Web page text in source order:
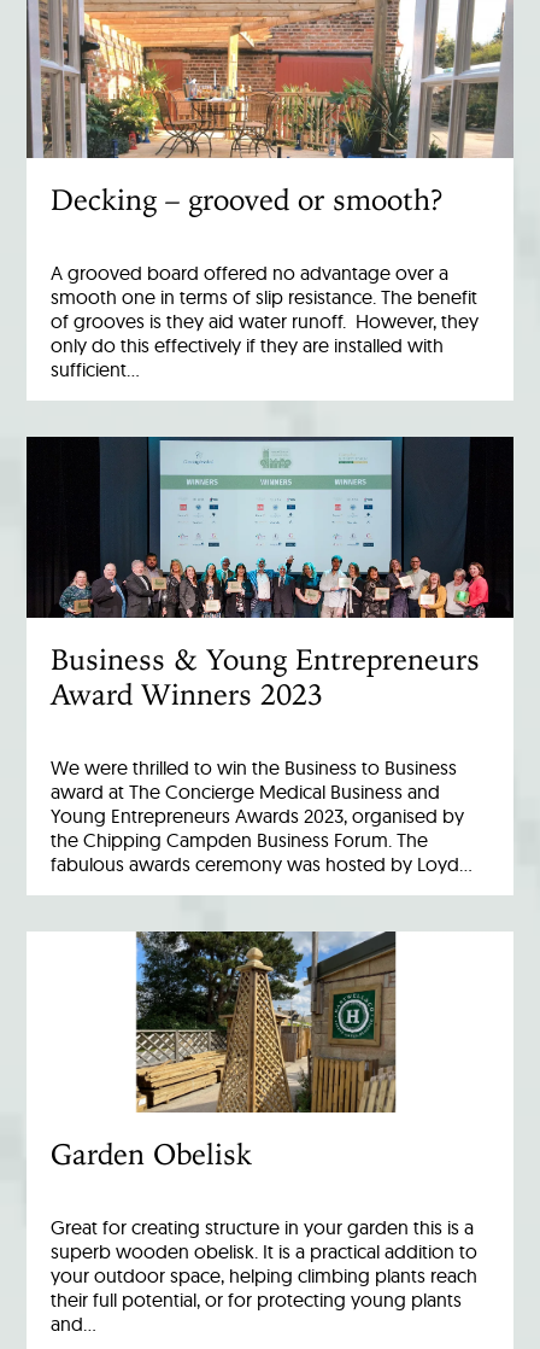
Decking – grooved or smooth?
A grooved board offered no advantage over a
smooth one in terms of slip resistance. The benefit
of grooves is they aid water runoff. However, they
only do this effectively if they are installed with
sufficient…
Business & Young Entrepreneurs
Award Winners 2023
We were thrilled to win the Business to Business
award at The Concierge Medical Business and
Young Entrepreneurs Awards 2023, organised by
the Chipping Campden Business Forum. The
fabulous awards ceremony was hosted by Loyd…
Garden Obelisk
Great for creating structure in your garden this is a
superb wooden obelisk. It is a practical addition to
your outdoor space, helping climbing plants reach
their full potential, or for protecting young plants
and…